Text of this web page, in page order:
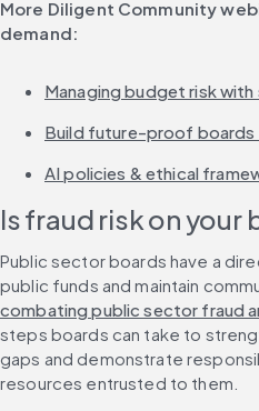
More Diligent Community
demand:
Managing budget risk
Build future-proof boards
AI policies & ethical
Is fraud risk on your
Public sector boards have a
public funds and maintain
combating public sector fraud
steps boards can take to
gaps and demonstrate
resources entrusted to them.